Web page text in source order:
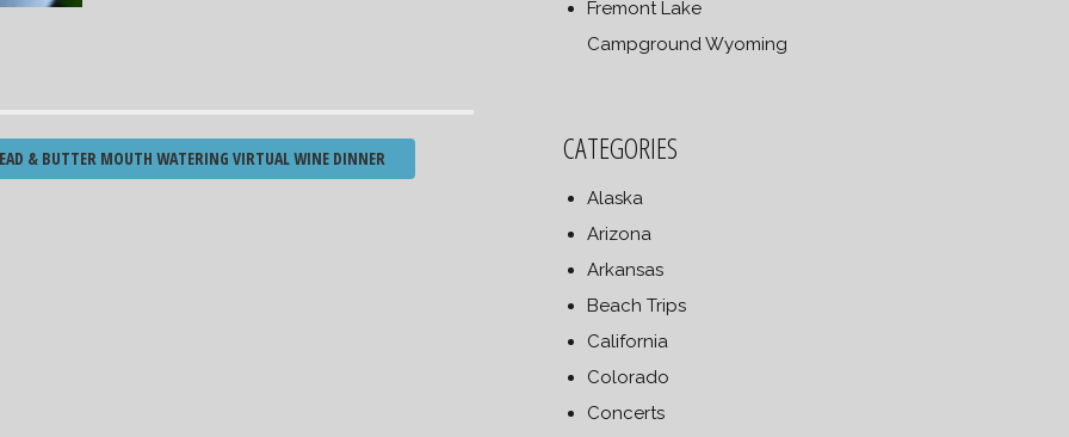
& BUTTER MOUTH WATERING VIRTUAL WINE DINNER
Fremont Lake
Campground Wyoming
CATEGORIES
Alaska
Arizona
Arkansas
Beach Trips
California
Colorado
Concerts